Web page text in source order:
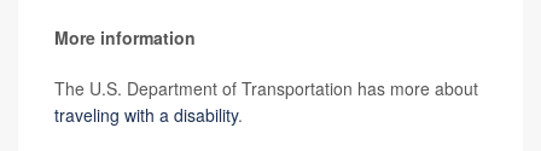
More information
The U.S. Department of Transportation has more about
traveling with a disability.